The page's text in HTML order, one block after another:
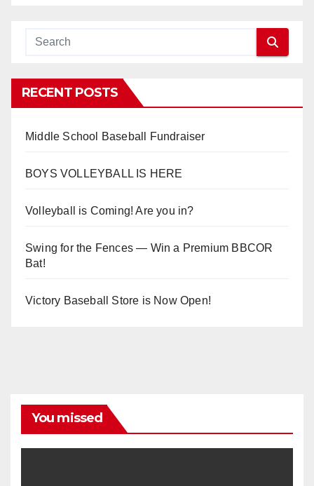
RECENT POSTS
Middle School Baseball Fundraiser
BOYS VOLLEYBALL IS HERE
Volleyball is Coming! Are you in?
Swing for the Fences — Win a Premium BBCOR
Bat!
Victory Baseball Store is Now Open!
You missed